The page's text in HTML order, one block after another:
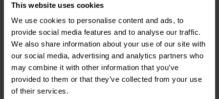
This website uses cookies
We use cookies to personalise content and ads, to
provide social media features and to analyse our traffic.
We also share information about your use of our site with
our social media, advertising and analytics partners who
may combine it with other information that you’ve
provided to them or that they’ve collected from your use
of their services.